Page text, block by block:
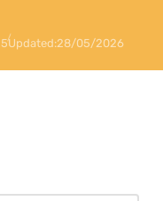
Updated:28/05/2026